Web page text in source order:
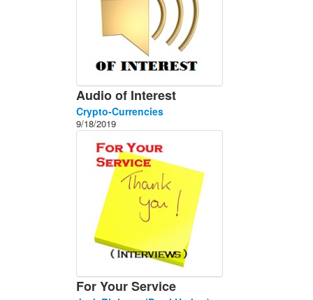
Audio of Interest
Crypto-Currencies
9/18/2019
For Your Service